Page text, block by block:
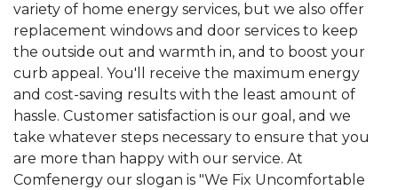
variety of home energy services, but we also offer
replacement windows and door services to keep
the outside out and warmth in, and to boost your
curb appeal. You'll receive the maximum energy
and cost-saving results with the least amount of
hassle. Customer satisfaction is our goal, and we
take whatever steps necessary to ensure that you
are more than happy with our service. At
Comfenergy our slogan is "We Fix Uncomfortable